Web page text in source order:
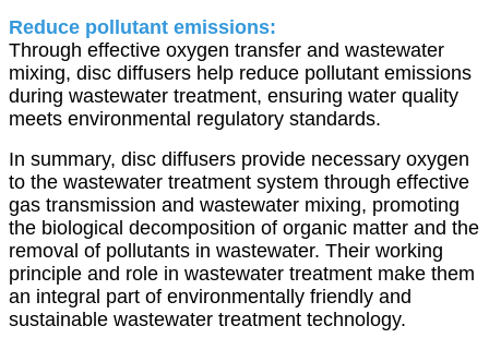
Reduce pollutant emissions:
Through effective oxygen transfer and wastewater
mixing, disc diffusers help reduce pollutant emissions
during wastewater treatment, ensuring water quality
meets environmental regulatory standards.
In summary, disc diffusers provide necessary oxygen
to the wastewater treatment system through effective
gas transmission and wastewater mixing, promoting
the biological decomposition of organic matter and the
removal of pollutants in wastewater. Their working
principle and role in wastewater treatment make them
an integral part of environmentally friendly and
sustainable wastewater treatment technology.